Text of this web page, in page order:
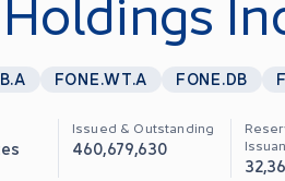
FONE.WT.A FONE.DB
Issued & Outstanding
460,679,630